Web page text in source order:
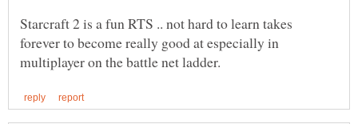
Starcraft 2 is a fun RTS .. not hard to learn takes
forever to become really good at especially in